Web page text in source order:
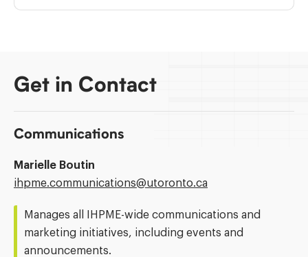
Get in Contact
Communications
Marielle Boutin
Email
ihpme.communications@​utoronto.ca
Manages all IHPME-wide communications and
marketing initiatives, including events and
announcements.